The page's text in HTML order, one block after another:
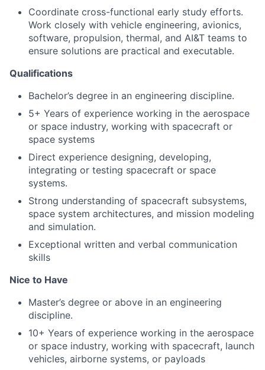
Coordinate cross-functional early study efforts.
Work closely with vehicle engineering, avionics,
software, propulsion, thermal, and AI&T teams to
ensure solutions are practical and executable.
Qualifications
Bachelor’s degree in an engineering discipline.
5+ Years of experience working in the aerospace
or space industry, working with spacecraft or
space systems
Direct experience designing, developing,
integrating or testing spacecraft or space
systems.
Strong understanding of spacecraft subsystems,
space system architectures, and mission modeling
and simulation.
Exceptional written and verbal communication
skills
Nice to Have
Master’s degree or above in an engineering
discipline.
10+ Years of experience working in the aerospace
or space industry, working with spacecraft, launch
vehicles, airborne systems, or payloads